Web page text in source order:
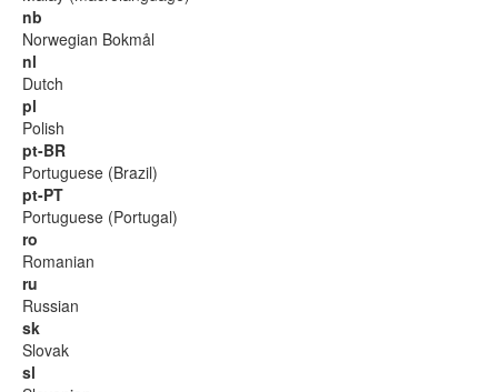
nb
Norwegian Bokmål
nl
Dutch
pl
Polish
pt-BR
Portuguese (Brazil)
pt-PT
Portuguese (Portugal)
ro
Romanian
ru
Russian
sk
Slovak
sl